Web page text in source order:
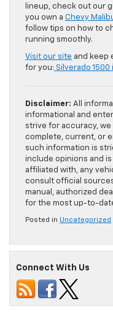
lineup, check out our
you own a Chevy
follow tips on how to
running smoothly.
Visit our site and keep
for you: Silverado
Disclaimer: All
informational and
strive for accuracy,
complete, current, or
such information is
include opinions and
affiliated with, any
consult official
manual, authorized
for the most up-to-
Posted in Uncategorized
Connect With Us